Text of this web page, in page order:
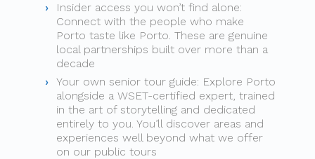
Insider access you won’t find alone:
Connect with the people who make
Porto taste like Porto. These are genuine
local partnerships built over more than a
decade
Your own senior tour guide: Explore Porto
alongside a WSET-certified expert, trained
in the art of storytelling and dedicated
entirely to you. You’ll discover areas and
experiences well beyond what we offer
on our public tours